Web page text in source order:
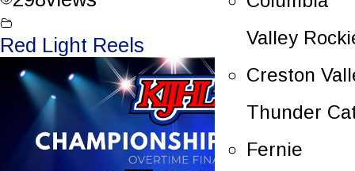
Valley
Creston
Thunder
Fernie
Red Light Reels